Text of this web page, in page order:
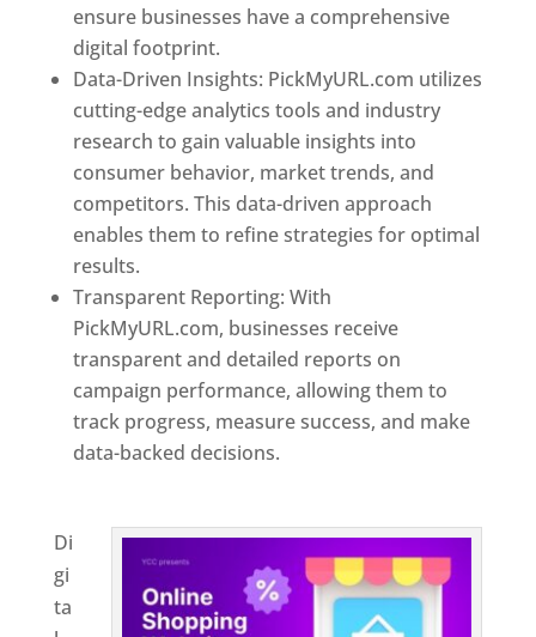
ensure businesses have a comprehensive
digital footprint.
Data-Driven Insights: PickMyURL.com utilizes
cutting-edge analytics tools and industry
research to gain valuable insights into
consumer behavior, market trends, and
competitors. This data-driven approach
enables them to refine strategies for optimal
results.
Transparent Reporting: With
PickMyURL.com, businesses receive
transparent and detailed reports on
campaign performance, allowing them to
track progress, measure success, and make
data-backed decisions.
Di
gi
ta